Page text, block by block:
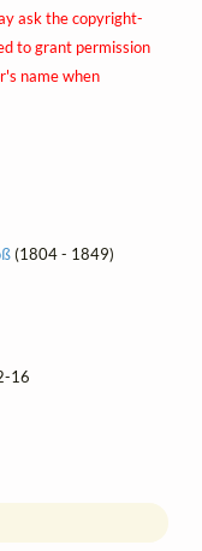
ask the copyright-
to grant permission
name when
(1804 - 1849)
16